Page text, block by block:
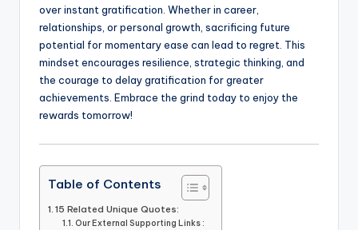
o
k
p
k
over instant gratification. Whether in career,
relationships, or personal growth, sacrificing future
potential for momentary ease can lead to regret. This
mindset encourages resilience, strategic thinking, and
the courage to delay gratification for greater
achievements. Embrace the grind today to enjoy the
rewards tomorrow!
Table of Contents
15 Related Unique Quotes:
Our External Supporting Links :